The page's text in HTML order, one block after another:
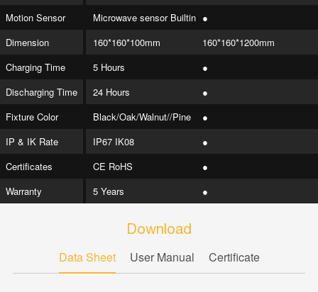
Motion Sensor
Dimension
Charging Time
Discharging Time
Fixture Color
IP & IK Rate
Certificates
Warranty
Microwave sensor Builtin ●
160*160*100mm
160*160*1200mm
5 Hours
●
24 Hours
●
Black/Oak/Walnut//Pine
●
IP67 IK08
●
CE RoHS
●
5 Years
●
Download
Data Sheet
User Manual Certificate